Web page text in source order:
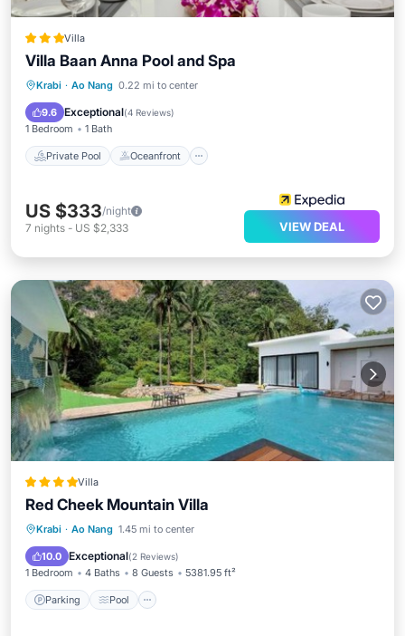
Villa
Villa Baan Anna Pool and Spa
Krabi · Ao Nang 0.22 mi to center
9.6 Exceptional(4 Reviews)
1 Bedroom 1 Bath
Private Pool Oceanfront
Private Pool Oceanfront
Parking
US $333/night
7 nights - US $2,333 VIEW DEAL
Villa
Red Cheek Mountain Villa
Krabi · Ao Nang 1.45 mi to center
10.0 Exceptional(2 Reviews)
1 Bedroom 4 Baths 8 Guests 5381.95 ft²
Parking Pool
Parking Pool
Air Conditioner